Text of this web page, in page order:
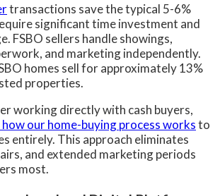
transactions save the typical 5-6%
significant time investment and
FSBO sellers handle showings,
and marketing independently.
homes sell for approximately 13%
properties.
working directly with cash buyers,
how our home-buying process worksto
entirely. This approach eliminates
and extended marketing periods
most.